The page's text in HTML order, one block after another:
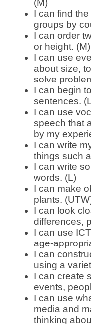
(M)
I can find
groups by
I can order
or height. (M)
I can use
about size,
solve
I can begin
sentences.
I can use
speech that
by my
I can write
things such
I can write
words. (L)
I can make
plants.
I can look
differences,
I can use
age-
I can
using a
I can create
events,
I can use
media and
thinking